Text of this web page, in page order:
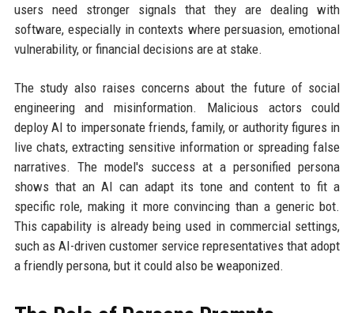
users need stronger signals that they are dealing with
software, especially in contexts where persuasion, emotional
vulnerability, or financial decisions are at stake.
The study also raises concerns about the future of social
engineering and misinformation. Malicious actors could
deploy AI to impersonate friends, family, or authority figures in
live chats, extracting sensitive information or spreading false
narratives. The model's success at a personified persona
shows that an AI can adapt its tone and content to fit a
specific role, making it more convincing than a generic bot.
This capability is already being used in commercial settings,
such as AI-driven customer service representatives that adopt
a friendly persona, but it could also be weaponized.